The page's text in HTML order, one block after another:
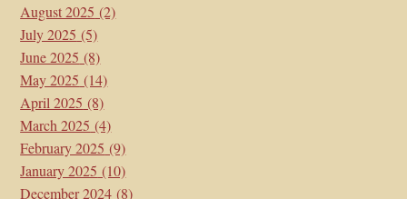
August 2025 (2)
July 2025 (5)
June 2025 (8)
May 2025 (14)
April 2025 (8)
March 2025 (4)
February 2025 (9)
January 2025 (10)
December 2024 (8)